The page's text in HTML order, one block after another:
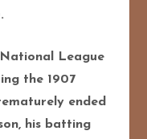
League
the 1907
ended
his batting